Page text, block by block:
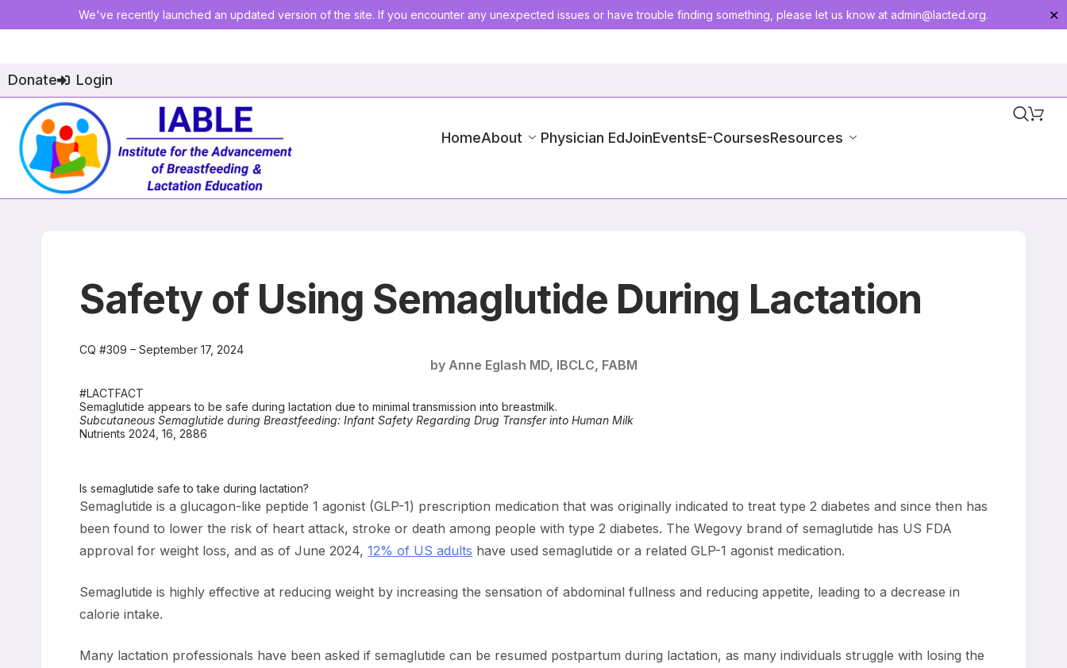
We've recently launched an updated version of the site. If you encounter any unexpected issues or have trouble finding something, please let us know at admin@lacted.org. ✕
Donate Login
HomeAbout Physician EdJoinEventsE-CoursesResources
Safety of Using Semaglutide During Lactation
CQ #309 – September 17, 2024
by Anne Eglash MD, IBCLC, FABM
#LACTFACT
Semaglutide appears to be safe during lactation due to minimal transmission into breastmilk.
Subcutaneous Semaglutide during Breastfeeding: Infant Safety Regarding Drug Transfer into Human Milk
Nutrients 2024, 16, 2886
Is semaglutide safe to take during lactation?
Semaglutide is a glucagon-like peptide 1 agonist (GLP-1) prescription medication that was originally indicated to treat type 2 diabetes and since then has
been found to lower the risk of heart attack, stroke or death among people with type 2 diabetes. The Wegovy brand of semaglutide has US FDA
approval for weight loss, and as of June 2024, 12% of US adults have used semaglutide or a related GLP-1 agonist medication.
Semaglutide is highly effective at reducing weight by increasing the sensation of abdominal fullness and reducing appetite, leading to a decrease in
calorie intake.
Many lactation professionals have been asked if semaglutide can be resumed postpartum during lactation, as many individuals struggle with losing the